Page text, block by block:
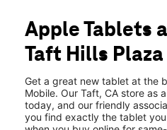
Thurs: 10:00 am - 7:00 pm
Fri:10:00 am - 7:00 pm
Sat: 10:00 am - 7:00 pm
1012 Kern St Taft, CA 93268
Apple Tablets
Taft Hills Plaza
Get a great new tablet at the
Mobile. Our Taft, CA store as
today, and our friendly
you find exactly the tablet